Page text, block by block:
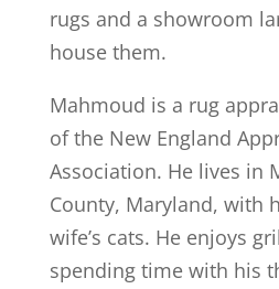
rugs and a showroom
house them.
Mahmoud is a rug
of the New England
Association. He lives in
County, Maryland, with
wife’s cats. He enjoys
spending time with his